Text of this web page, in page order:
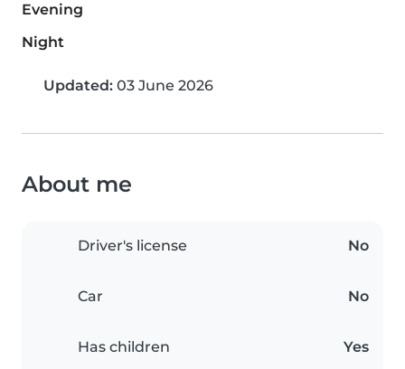
Evening
Night
Updated: 03 June 2026
About me
Driver's license No
Car No
Has children Yes